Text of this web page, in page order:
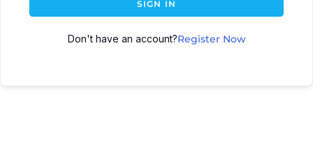
SIGN IN
Don't have an account?Register Now